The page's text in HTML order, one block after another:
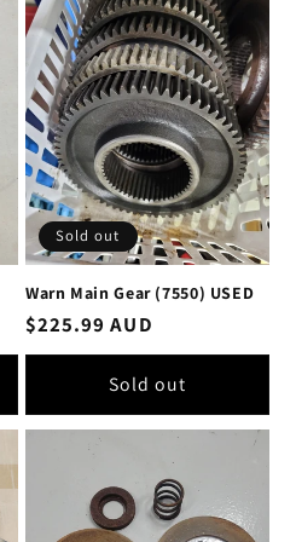
Sold out
Warn Main Gear (7550) USED
Regular
price
$225.99 AUD
Sold out